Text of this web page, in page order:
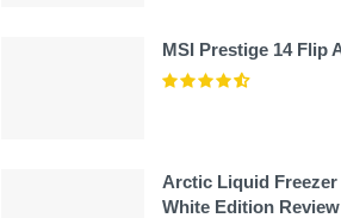
MSI Prestige 14 Flip
Arctic Liquid Freezer
White Edition Review